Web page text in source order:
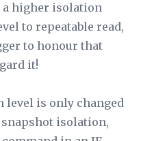
a higher isolation
to repeatable read,
to honour that
it!
level is only changed
isolation,